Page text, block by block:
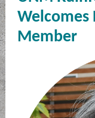
Welcomes
Member